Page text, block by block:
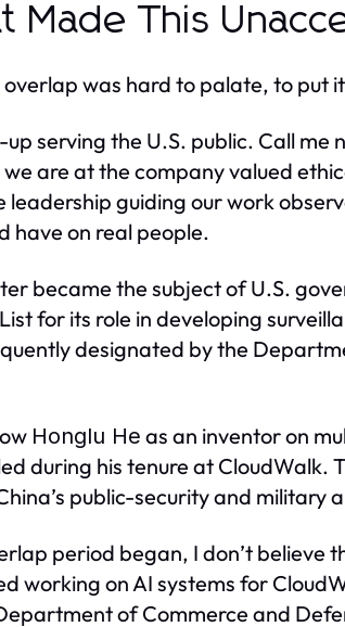
Made This
was hard to palate, to put
serving the U.S. public. Call me
are at the company valued
guiding our work
have on real people.
became the subject of U.S.
for its role in developing
designated by the
Honglu He as an inventor on
during his tenure at CloudWalk.
public-security and military
period began, I don’t believe
working on AI systems for
of Commerce and